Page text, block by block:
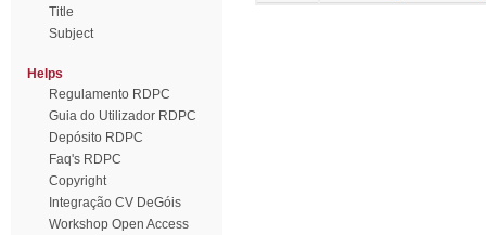
Title
Subject
Helps
Regulamento RDPC
Guia do Utilizador RDPC
Depósito RDPC
Faq's RDPC
Copyright
Integração CV DeGóis
Workshop Open Access